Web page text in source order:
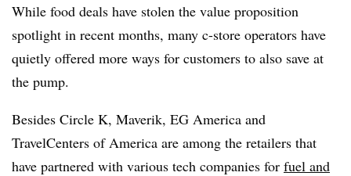
While food deals have stolen the value proposition
spotlight in recent months, many c-store operators have
quietly offered more ways for customers to also save at
the pump.
Besides Circle K, Maverik, EG America and
TravelCenters of America are among the retailers that
have partnered with various tech companies for fuel and